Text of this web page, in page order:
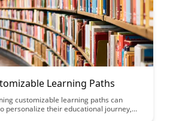
Learning Paths
customizable learning paths can
personalize their educational journey,